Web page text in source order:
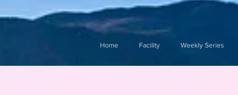
Home Facility Weekly Series